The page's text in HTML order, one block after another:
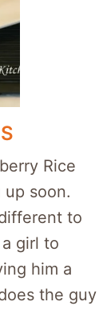
Rice
up soon.
to
girl to
him a
the guy